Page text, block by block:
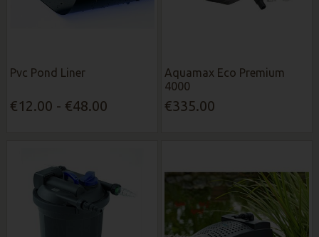
Pvc Pond Liner
€12.00 - €48.00
Aquamax Eco Premium
4000
€335.00